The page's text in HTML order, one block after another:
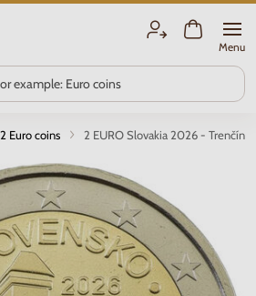
Menu
Euro coins 2 EURO Slovakia 2026 - Trenčín